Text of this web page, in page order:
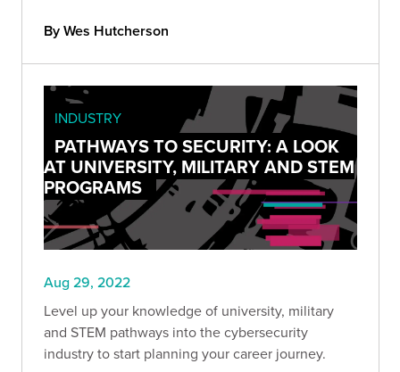
By Wes Hutcherson
INDUSTRY
PATHWAYS TO SECURITY: A LOOK
AT UNIVERSITY, MILITARY AND STEM
PROGRAMS
Aug 29, 2022
Level up your knowledge of university, military
and STEM pathways into the cybersecurity
industry to start planning your career journey.